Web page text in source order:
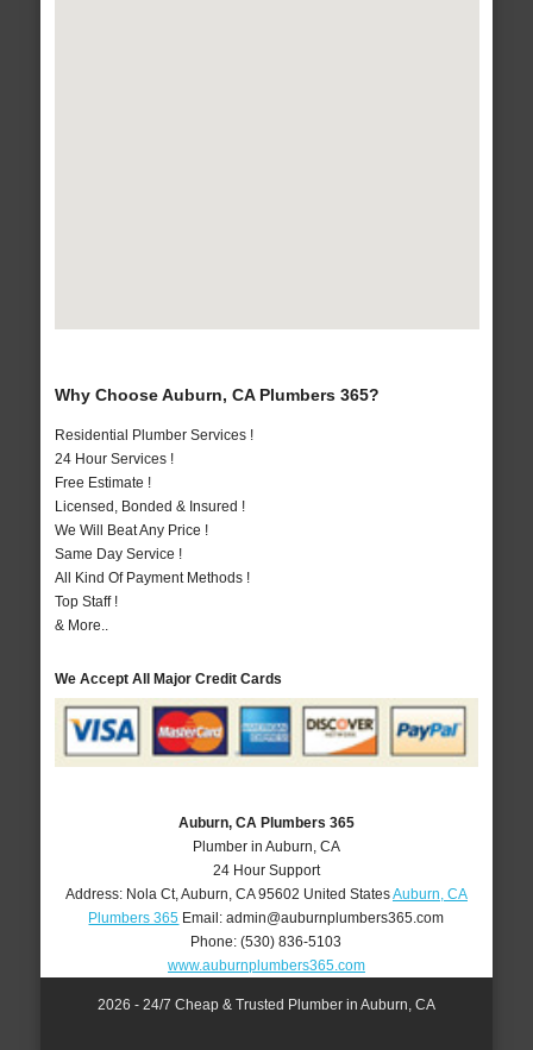
Why Choose Auburn, CA Plumbers 365?
Residential Plumber Services !
24 Hour Services !
Free Estimate !
Licensed, Bonded & Insured !
We Will Beat Any Price !
Same Day Service !
All Kind Of Payment Methods !
Top Staff !
& More..
We Accept All Major Credit Cards
Auburn, CA Plumbers 365
Plumber in Auburn, CA
24 Hour Support
Address: Nola Ct, Auburn CA 95602 United StatesAuburn, CA
Plumbers 365 Email:admin@auburnplumbers365.com
Phone:(530) 836-5103
www.auburnplumbers365.com
2026 - 24/7 Cheap & Trusted Plumber in Auburn, CA